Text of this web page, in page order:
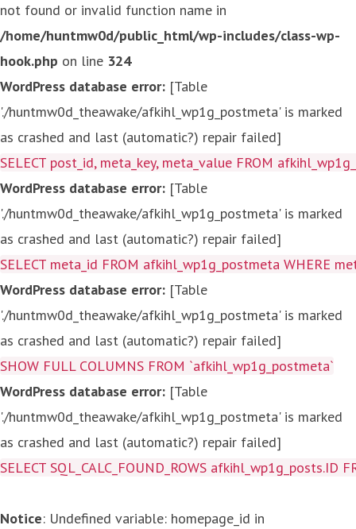
not found or invalid function name in
/home/huntmw0d/public_html/wp-includes/class-wp-
hook.php on line 324
WordPress database error: [Table
'./huntmw0d_theawake/afkihl_wp1g_postmeta' is marked
as crashed and last (automatic?) repair failed]
SELECT post_id, meta_key, meta_value FROM
WordPress database error: [Table
'./huntmw0d_theawake/afkihl_wp1g_postmeta' is marked
as crashed and last (automatic?) repair failed]
SELECT meta_id FROM afkihl_wp1g_postmeta WHERE
WordPress database error: [Table
'./huntmw0d_theawake/afkihl_wp1g_postmeta' is marked
as crashed and last (automatic?) repair failed]
SHOW FULL COLUMNS FROM `afkihl_wp1g_postmeta`
WordPress database error: [Table
'./huntmw0d_theawake/afkihl_wp1g_postmeta' is marked
as crashed and last (automatic?) repair failed]
SELECT SQL_CALC_FOUND_ROWS
Notice: Undefined variable: homepage_id in